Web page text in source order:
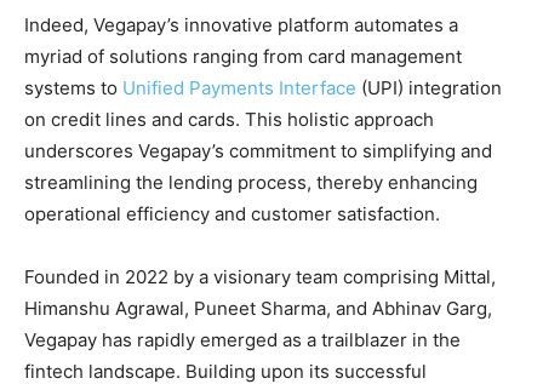
Indeed, Vegapay’s innovative platform automates a
myriad of solutions ranging from card management
systems to Unified Payments Interface (UPI) integration
on credit lines and cards. This holistic approach
underscores Vegapay’s commitment to simplifying and
streamlining the lending process, thereby enhancing
operational efficiency and customer satisfaction.
Founded in 2022 by a visionary team comprising Mittal,
Himanshu Agrawal, Puneet Sharma, and Abhinav Garg,
Vegapay has rapidly emerged as a trailblazer in the
fintech landscape. Building upon its successful